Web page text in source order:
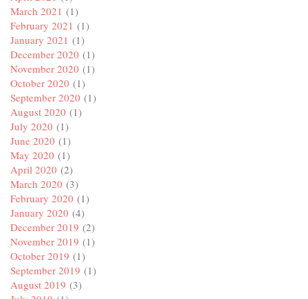
March 2021 (1)
February 2021 (1)
January 2021 (1)
December 2020 (1)
November 2020 (1)
October 2020 (1)
September 2020 (1)
August 2020 (1)
July 2020 (1)
June 2020 (1)
May 2020 (1)
April 2020 (2)
March 2020 (3)
February 2020 (1)
January 2020 (4)
December 2019 (2)
November 2019 (1)
October 2019 (1)
September 2019 (1)
August 2019 (3)